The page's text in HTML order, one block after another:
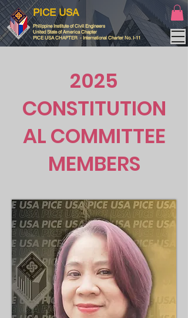
PICE USA
Philippine Institute of Civil Engineers
United State of America Chapter
PICE USA CHAPTER - International Charter No. I-11
2025
CONSTITUTION
AL COMMITTEE
MEMBERS